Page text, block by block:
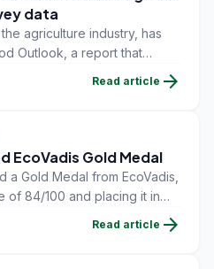
data
agriculture industry, has
Outlook, a report that
Read article arrow_forward
EcoVadis Gold Medal
a Gold Medal from EcoVadis,
of 84/100 and placing it in
Read article arrow_forward